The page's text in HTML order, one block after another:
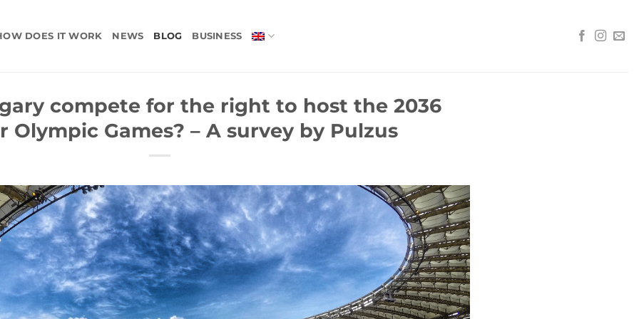
DOES IT WORK NEWS BLOG BUSINESS
compete for the right to host the 2036
Olympic Games? – A survey by Pulzus